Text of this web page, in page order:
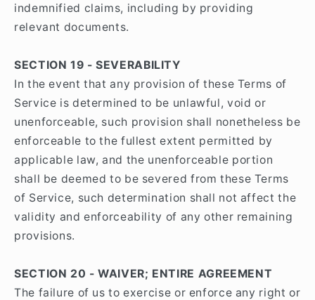
indemnified claims, including by providing
relevant documents.
SECTION 19 - SEVERABILITY
In the event that any provision of these Terms of
Service is determined to be unlawful, void or
unenforceable, such provision shall nonetheless be
enforceable to the fullest extent permitted by
applicable law, and the unenforceable portion
shall be deemed to be severed from these Terms
of Service, such determination shall not affect the
validity and enforceability of any other remaining
provisions.
SECTION 20 - WAIVER; ENTIRE AGREEMENT
The failure of us to exercise or enforce any right or